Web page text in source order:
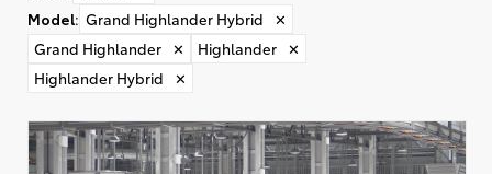
Model: Grand Highlander Hybrid
✕
Grand Highlander
✕ Highlander
✕
Highlander Hybrid
✕